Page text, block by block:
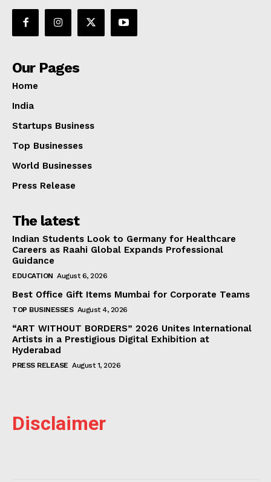
Our Pages
Home
India
Startups Business
Top Businesses
World Businesses
Press Release
The latest
Indian Students Look to Germany for Healthcare
Careers as Raahi Global Expands Professional
Guidance
EDUCATION August 6, 2026
Best Office Gift Items Mumbai for Corporate Teams
TOP BUSINESSES August 4, 2026
“ART WITHOUT BORDERS” 2026 Unites International
Artists in a Prestigious Digital Exhibition at
Hyderabad
PRESS RELEASE August 1, 2026
Disclaimer